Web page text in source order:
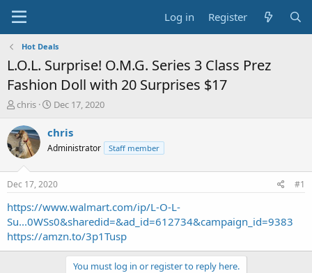
Log in Register
Hot Deals
L.O.L. Surprise! O.M.G. Series 3 Class Prez
Fashion Doll with 20 Surprises $17
T
r
e
a
t
a
t
e
r
chris
S
a
t
a
t
e
Dec 17, 2020
chris
Administrator Staff member
Dec 17, 2020 #1
https://www.walmart.com/ip/L-O-L-
Su...0WSs0&sharedid=&ad_id=612734&campaign_id=9383
https://amzn.to/3p1Tusp
You must log in or register to reply here.